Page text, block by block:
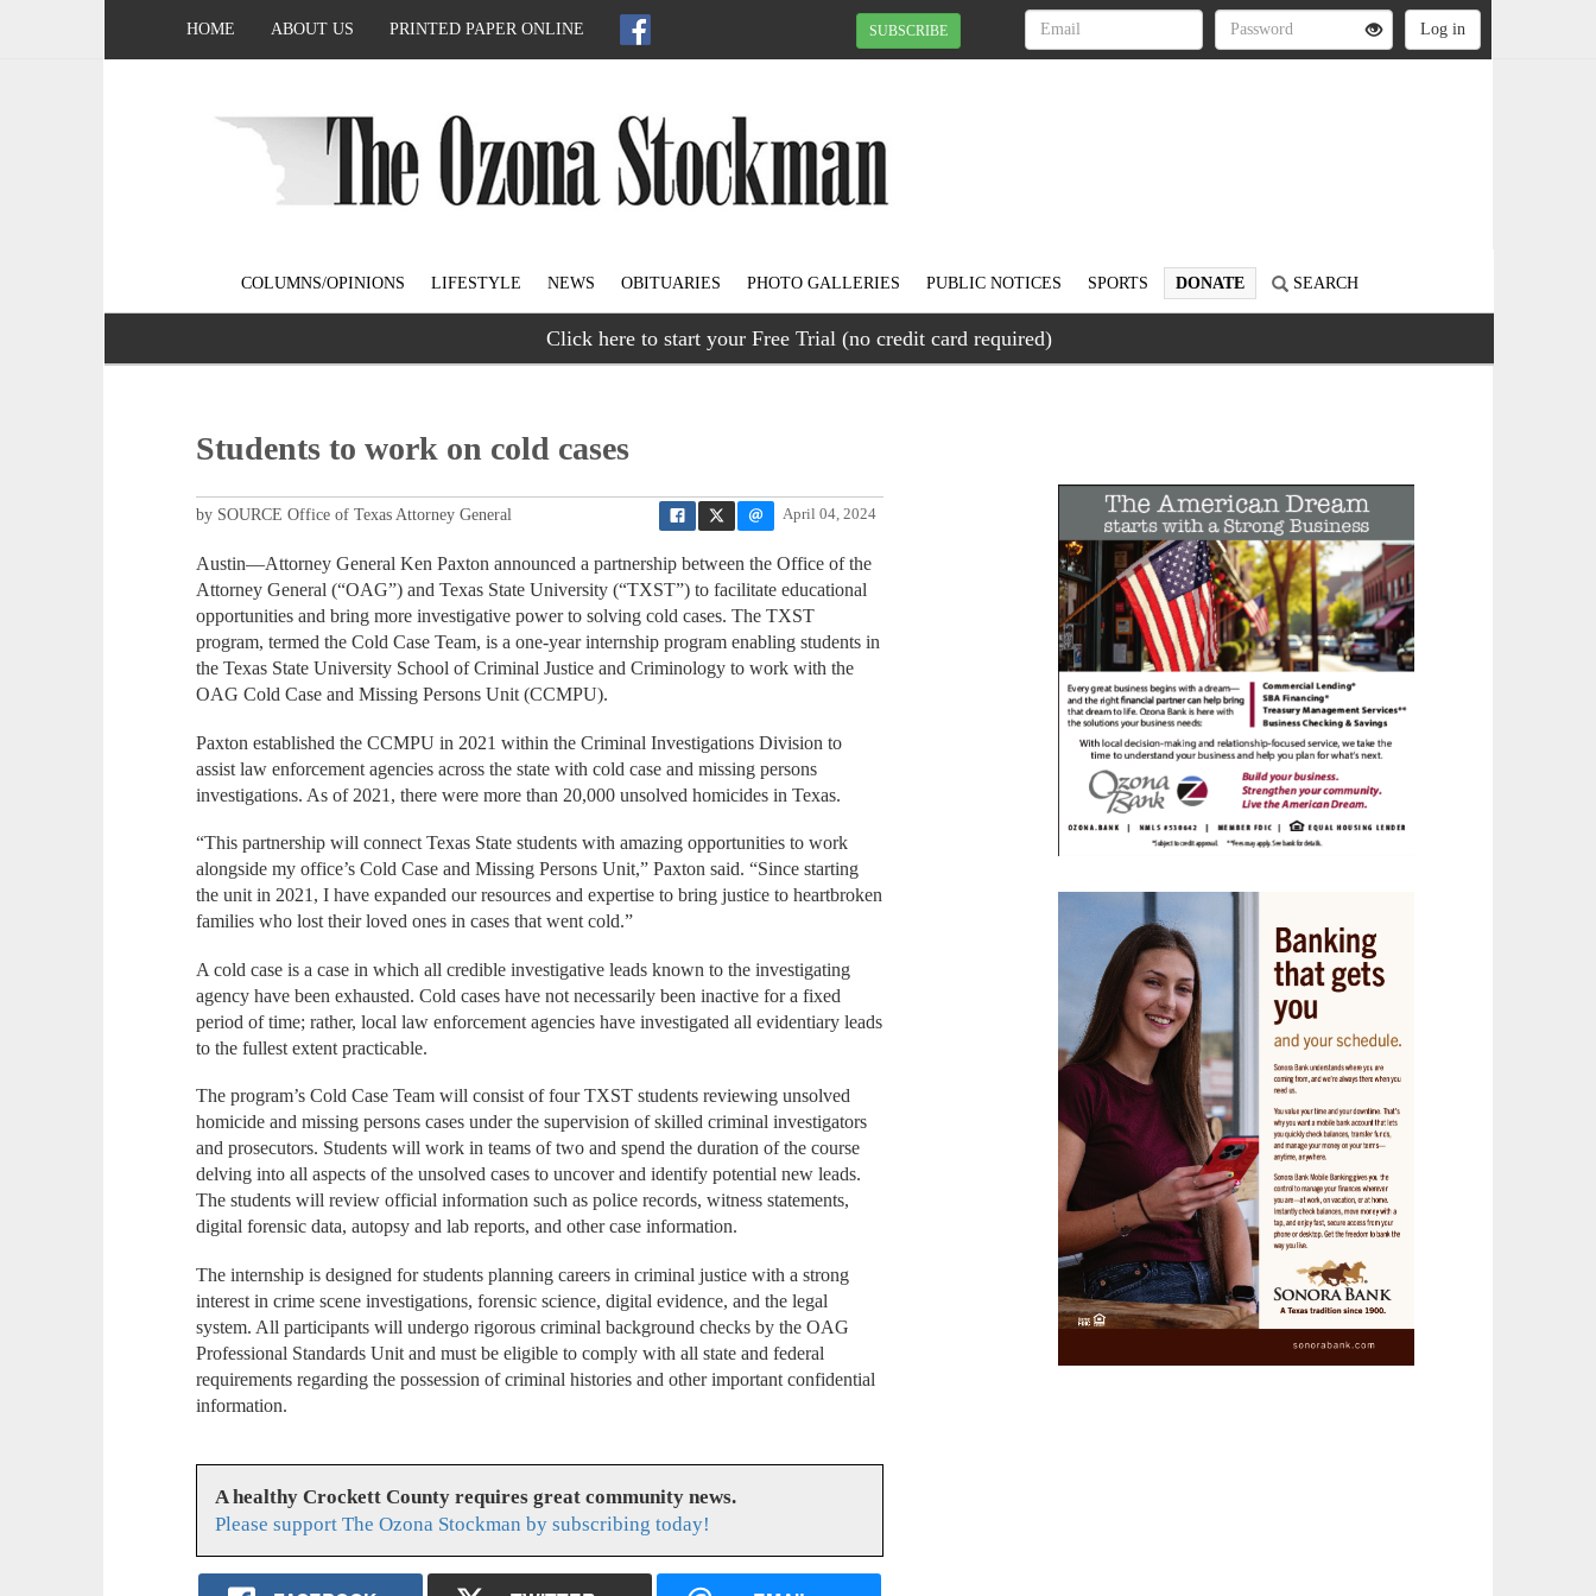
HOME ABOUT US PRINTED PAPER ONLINE SUBSCRIBE
COLUMNS/OPINIONS LIFESTYLE NEWS OBITUARIES PHOTO GALLERIES PUBLIC NOTICES SPORTS DONATE SEARCH
Click here to start your Free Trial (no credit card required)
Students to work on cold cases
April 04, 2024
by SOURCE Office of Texas Attorney General
Austin—Attorney General Ken Paxton announced a partnership between the Office of the
Attorney General (“OAG”) and Texas State University (“TXST”) to facilitate educational
opportunities and bring more investigative power to solving cold cases. The TXST
program, termed the Cold Case Team, is a one-year internship program enabling students in
the Texas State University School of Criminal Justice and Criminology to work with the
OAG Cold Case and Missing Persons Unit (CCMPU).
Paxton established the CCMPU in 2021 within the Criminal Investigations Division to
assist law enforcement agencies across the state with cold case and missing persons
investigations. As of 2021, there were more than 20,000 unsolved homicides in Texas.
“This partnership will connect Texas State students with amazing opportunities to work
alongside my office’s Cold Case and Missing Persons Unit,” Paxton said. “Since starting
the unit in 2021, I have expanded our resources and expertise to bring justice to heartbroken
families who lost their loved ones in cases that went cold.”
A cold case is a case in which all credible investigative leads known to the investigating
agency have been exhausted. Cold cases have not necessarily been inactive for a fixed
period of time; rather, local law enforcement agencies have investigated all evidentiary leads
to the fullest extent practicable.
The program’s Cold Case Team will consist of four TXST students reviewing unsolved
homicide and missing persons cases under the supervision of skilled criminal investigators
and prosecutors. Students will work in teams of two and spend the duration of the course
delving into all aspects of the unsolved cases to uncover and identify potential new leads.
The students will review official information such as police records, witness statements,
digital forensic data, autopsy and lab reports, and other case information.
The internship is designed for students planning careers in criminal justice with a strong
interest in crime scene investigations, forensic science, digital evidence, and the legal
system. All participants will undergo rigorous criminal background checks by the OAG
Professional Standards Unit and must be eligible to comply with all state and federal
requirements regarding the possession of criminal histories and other important confidential
information.
A healthy Crockett County requires great community news.
Please support The Ozona Stockman by subscribing today!